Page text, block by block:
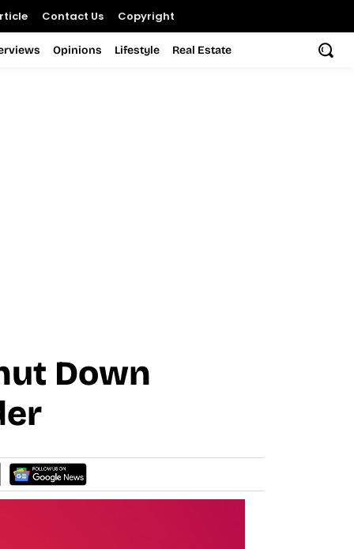
Contact Us Copyright
Opinions Lifestyle Real Estate
Down